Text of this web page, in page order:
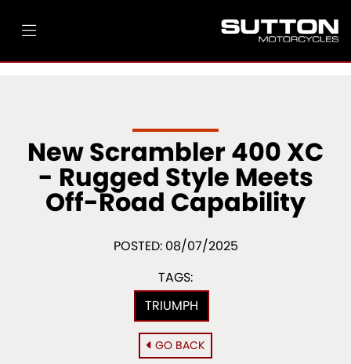
New Scrambler 400 XC
- Rugged Style Meets
Off-Road Capability
POSTED: 08/07/2025
TAGS:
TRIUMPH
GO BACK